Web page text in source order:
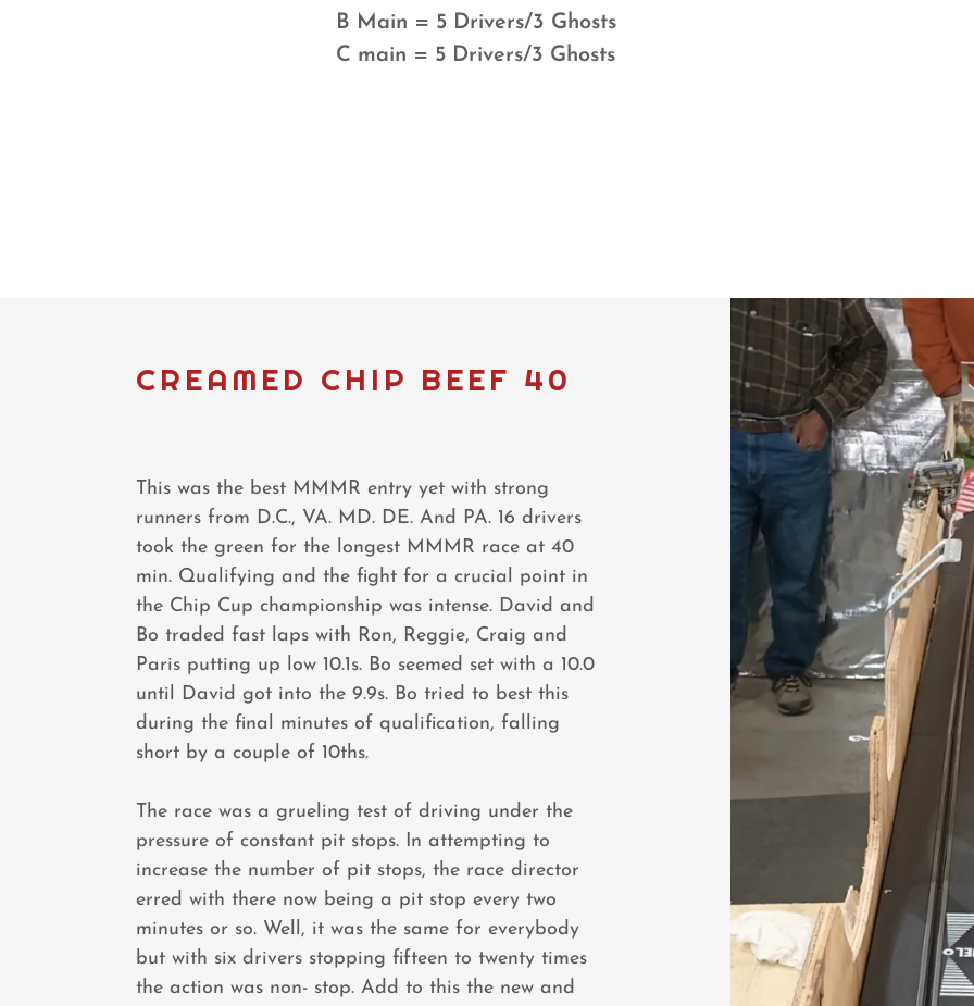
B Main = 5 Drivers/3 Ghosts
C main = 5 Drivers/3 Ghosts
CREAMED CHIP BEEF 40
This was the best MMMR entry yet with strong
runners from D.C., VA. MD. DE. And PA. 16 drivers
took the green for the longest MMMR race at 40
min. Qualifying and the fight for a crucial point in
the Chip Cup championship was intense. David and
Bo traded fast laps with Ron, Reggie, Craig and
Paris putting up low 10.1s. Bo seemed set with a 10.0
until David got into the 9.9s. Bo tried to best this
during the final minutes of qualification, falling
short by a couple of 10ths.
The race was a grueling test of driving under the
pressure of constant pit stops. In attempting to
increase the number of pit stops, the race director
erred with there now being a pit stop every two
minutes or so. Well, it was the same for everybody
but with six drivers stopping fifteen to twenty times
the action was non- stop. Add to this the new and